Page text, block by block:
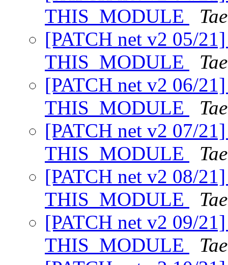
THIS_MODULE
[PATCH net v2 05/
THIS_MODULE
[PATCH net v2 06/
THIS_MODULE
[PATCH net v2 07/
THIS_MODULE
[PATCH net v2 08/
THIS_MODULE
[PATCH net v2 09/
THIS_MODULE